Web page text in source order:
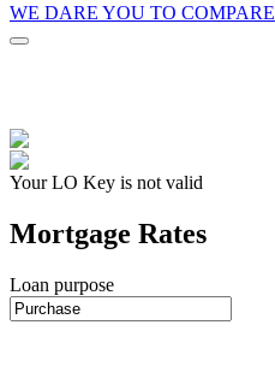
WE DARE YOU TO COMPARE
Your LO Key is not valid
Mortgage Rates
Loan purpose